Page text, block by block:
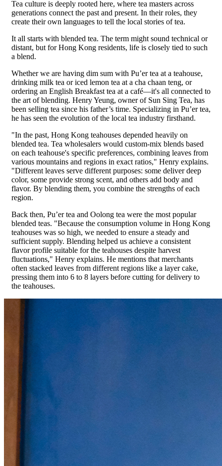
Tea culture is deeply rooted here, where tea masters across
generations connect the past and present. In their roles, they
create their own languages to tell the local stories of tea.
It all starts with blended tea. The term might sound technical or
distant, but for Hong Kong residents, life is closely tied to such
a blend.
Whether we are having dim sum with Pu’er tea at a teahouse,
drinking milk tea or iced lemon tea at a cha chaan teng, or
ordering an English Breakfast tea at a café—it's all connected to
the art of blending. Henry Yeung, owner of Sun Sing Tea, has
been selling tea since his father’s time. Specializing in Pu’er tea,
he has seen the evolution of the local tea industry firsthand.
"In the past, Hong Kong teahouses depended heavily on
blended tea. Tea wholesalers would custom-mix blends based
on each teahouse's specific preferences, combining leaves from
various mountains and regions in exact ratios," Henry explains.
"Different leaves serve different purposes: some deliver deep
color, some provide strong scent, and others add body and
flavor. By blending them, you combine the strengths of each
region.
Back then, Pu’er tea and Oolong tea were the most popular
blended teas. "Because the consumption volume in Hong Kong
teahouses was so high, we needed to ensure a steady and
sufficient supply. Blending helped us achieve a consistent
flavor profile suitable for the teahouses despite harvest
fluctuations," Henry explains. He mentions that merchants
often stacked leaves from different regions like a layer cake,
pressing them into 6 to 8 layers before cutting for delivery to
the teahouses.